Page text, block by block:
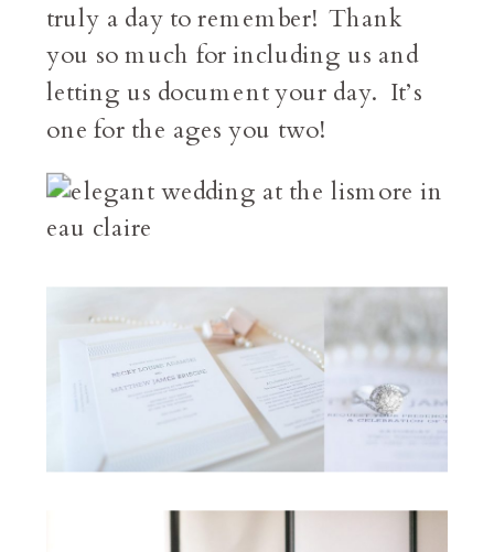
truly a day to remember! Thank
you so much for including us and
letting us document your day. It’s
one for the ages you two!